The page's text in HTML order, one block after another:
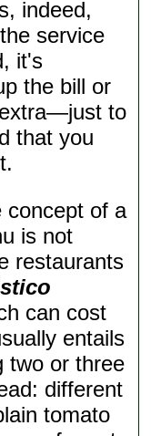
indeed,
service
it's
the bill or
to
that you
concept of a
is not
restaurants
can cost
entails
two or three
different
tomato